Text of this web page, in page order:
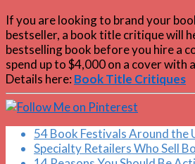
If you are looking to brand your
bestseller, a book title critique will
bestselling book before you hire a
spend up to $4,000 on a cover with
Details here: Book Title Critiques
54 Book Festivals Around the
Specialty Retailers Who Sell